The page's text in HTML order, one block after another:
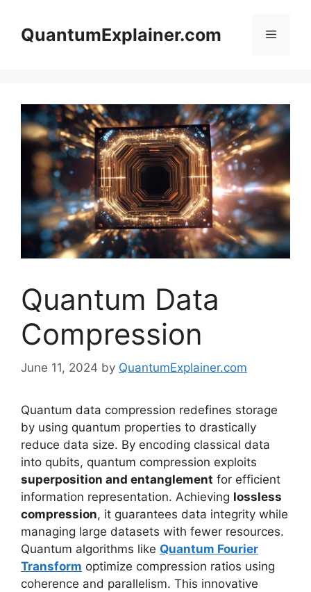
contentQuantumExplainer.com Menu
Quantum Data
Compression
June 11, 2024 by QuantumExplainer.com
Quantum data compression redefines storage
by using quantum properties to drastically
reduce data size. By encoding classical data
into qubits, quantum compression exploits
superposition and entanglement for efficient
information representation. Achieving lossless
compression, it guarantees data integrity while
managing large datasets with fewer resources.
Quantum algorithms like Quantum Fourier
Transform optimize compression ratios using
coherence and parallelism. This innovative